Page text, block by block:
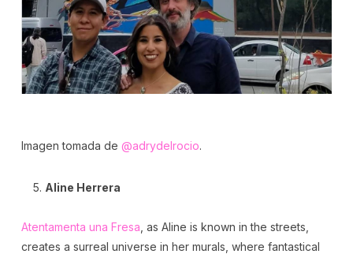
Imagen tomada de @adrydelrocio.
Aline Herrera
Atentamenta una Fresa , as Aline is known in the streets,
creates a surreal universe in her murals, where fantastical